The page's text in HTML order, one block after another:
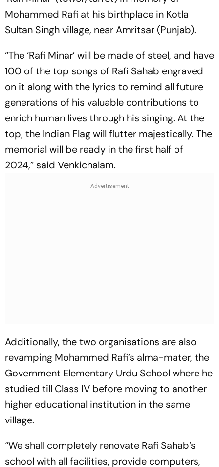
Mohammed Rafi at his birthplace in Kotla
Sultan Singh village, near Amritsar (Punjab).
“The ‘Rafi Minar’ will be made of steel, and have
100 of the top songs of Rafi Sahab engraved
on it along with the lyrics to remind all future
generations of his valuable contributions to
enrich human lives through his singing. At the
top, the Indian Flag will flutter majestically. The
memorial will be ready in the first half of
2024,” said Venkichalam.
Additionally, the two organisations are also
revamping Mohammed Rafi’s alma-mater, the
Government Elementary Urdu School where he
studied till Class IV before moving to another
higher educational institution in the same
village.
“We shall completely renovate Rafi Sahab’s
school with all facilities, provide computers,